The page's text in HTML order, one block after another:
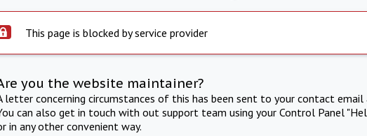
This page is blocked by service provider
you the website maintainer?
letter concerning circumstances of this has been sent to your contact
can also get in touch with out support team using your Control Panel
in any other convenient way.